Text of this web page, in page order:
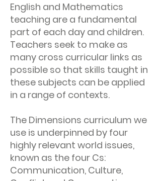
English and Mathematics
teaching are a fundamental
part of each day and children.
Teachers seek to make as
many cross curricular links as
possible so that skills taught in
these subjects can be applied
in a range of contexts.
The Dimensions curriculum we
use is underpinned by four
highly relevant world issues,
known as the four Cs:
Communication, Culture,